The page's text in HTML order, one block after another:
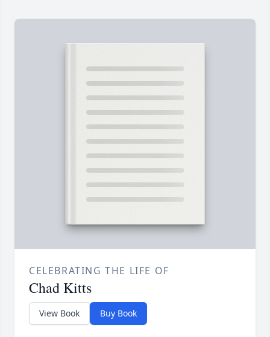
CELEBRATING THE LIFE OF
Chad Kitts
View Book Buy Book